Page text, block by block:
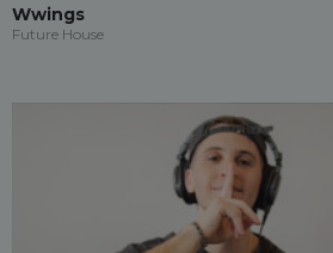
Wwings
Future House